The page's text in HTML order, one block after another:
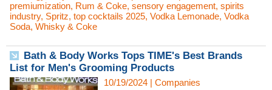
premiumization, Rum & Coke, sensory engagement, spirits
industry, Spritz, top cocktails 2025, Vodka Lemonade, Vodka
Soda, Whisky & Coke
Bath & Body Works Tops TIME's Best Brands
List for Men's Grooming Products
10/19/2024 | Companies